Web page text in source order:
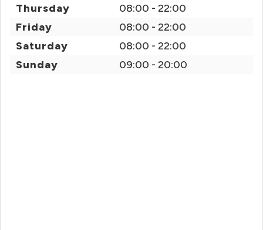
Thursday
08:00 - 22:00
Friday
08:00 - 22:00
Saturday
08:00 - 22:00
Sunday
09:00 - 20:00